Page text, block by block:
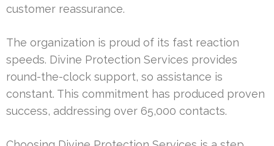
customer reassurance.
The organization is proud of its fast reaction
speeds. Divine Protection Services provides
round-the-clock support, so assistance is
constant. This commitment has produced proven
success, addressing over 65,000 contacts.